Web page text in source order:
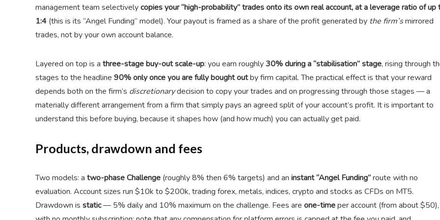
management team selectivelycopies your “high-probability” trades onto its own real account, at a leverage ratio of up
1:4 (this is its “Angel Funding” model). Your payout is framed as a share of the profit generated by the firm’smirrored
trades, not by your own account balance.
Layered on top is a three-stage buy-out scale-up: you earn roughly30% during a “stabilisation” stage, rising through
stages to the headline 90% only once you are fully bought outby firm capital. The practical effect is that your reward
depends both on the firm’s discretionarydecision to copy your trades and on progressing through those stages — a
materially different arrangement from a firm that simply pays an agreed split of your account’s profit. It is important to
understand this before buying, because it shapes how (and how much) you can actually get paid.
Products, drawdown and fees
Two models: a two-phase Challenge (roughly 8% then 6% targets) and an instant “Angel Funding”route with no
evaluation. Account sizes run $10k to $200k, trading forex, metals, indices, crypto and stocks as CFDs on MT5.
Drawdown is static— 5% daily and 10% maximum on the challenge. Fees are one-timeper account (from about $50),